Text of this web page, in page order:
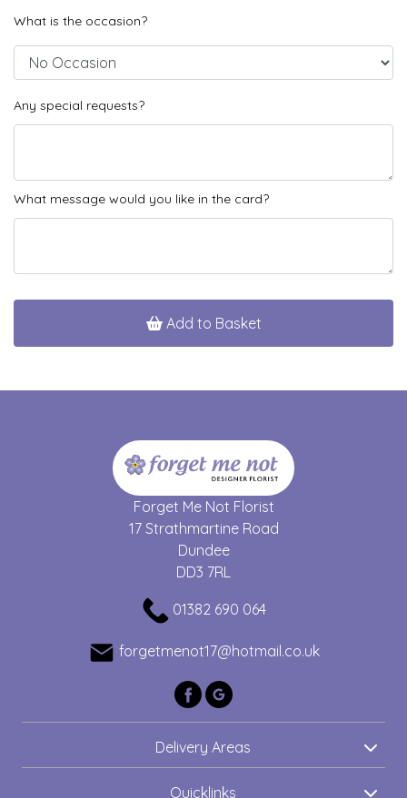
What is the occasion?
Any special requests?
What message would you like in the card?
Add to Basket
Forget Me Not Florist
17 Strathmartine Road
Dundee
DD3 7RL
01382 690 064
forgetmenot17@hotmail.co.uk
Delivery Areas
Quicklinks